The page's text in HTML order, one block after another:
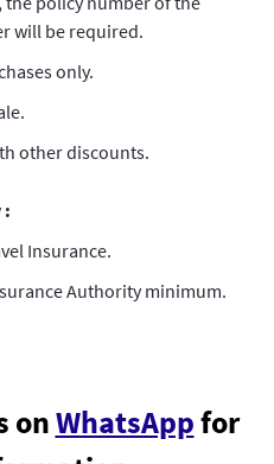
will be required.
only.
other discounts.
:
Insurance.
Authority minimum.
onWhatsAppfor